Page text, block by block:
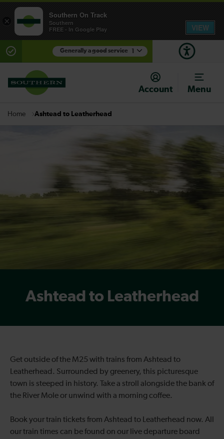
Generally a good service
There are planned engineering works for today.
Check before travelling
Account Menu
Home Ashtead to Leatherhead
Ashtead to Leatherhead
Get outside of the M25 with trains from Ashtead to
Leatherhead. Surrounded by greenery, this picturesque
town is steeped in history. Take a stroll alongside the bank of
the River Mole or unwind with a morning coffee.
Book your train tickets from Ashtead to Leatherhead now. All
our train times can be found on our live departure board
×
Southern On Track
Southern
FREE - In Google Play
VIEW